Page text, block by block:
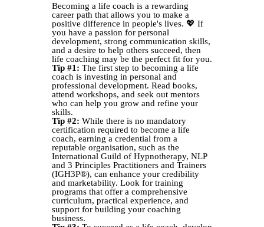
Becoming a life coach is a rewarding
career path that allows you to make a
positive difference in people's lives. 💖 If
you have a passion for personal
development, strong communication skills,
and a desire to help others succeed, then
life coaching may be the perfect fit for you.
Tip #1: The first step to becoming a life
coach is investing in personal and
professional development. Read books,
attend workshops, and seek out mentors
who can help you grow and refine your
skills.
Tip #2: While there is no mandatory
certification required to become a life
coach, earning a credential from a
reputable organisation, such as the
International Guild of Hypnotherapy, NLP
and 3 Principles Practitioners and Trainers
(IGH3P®), can enhance your credibility
and marketability. Look for training
programs that offer a comprehensive
curriculum, practical experience, and
support for building your coaching
business.